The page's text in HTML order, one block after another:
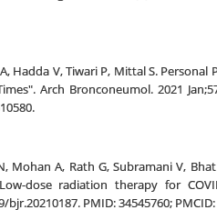
Hadda V, Tiwari P, Mittal S.
Arch Bronconeumol. 2021
Mohan A, Rath G, Subramani V,
dose radiation therapy for
bjr.20210187. PMID: 34545760;